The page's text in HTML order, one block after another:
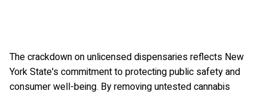
The crackdown on unlicensed dispensaries reflects New
York State's commitment to protecting public safety and
consumer well-being. By removing untested cannabis